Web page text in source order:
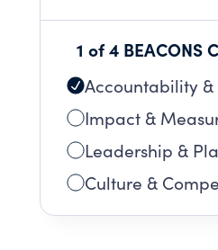
1 of 4 BEACONS
Accountability &
Impact &
Leadership &
Culture &